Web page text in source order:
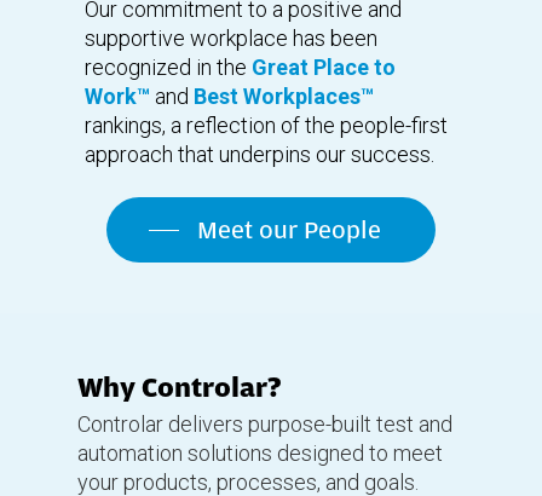
Our commitment to a positive and
supportive workplace has been
recognized in the Great Place to
Work™ and Best Workplaces™
rankings, a reflection of the people-first
approach that underpins our success.
Meet our People
Why Controlar?
Controlar delivers purpose-built test and
automation solutions designed to meet
your products, processes, and goals.